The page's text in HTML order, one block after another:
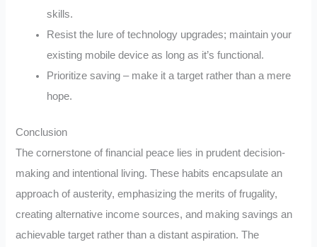
skills.
Resist the lure of technology upgrades; maintain your
existing mobile device as long as it’s functional.
Prioritize saving – make it a target rather than a mere
hope.
Conclusion
The cornerstone of financial peace lies in prudent decision-
making and intentional living. These habits encapsulate an
approach of austerity, emphasizing the merits of frugality,
creating alternative income sources, and making savings an
achievable target rather than a distant aspiration. The